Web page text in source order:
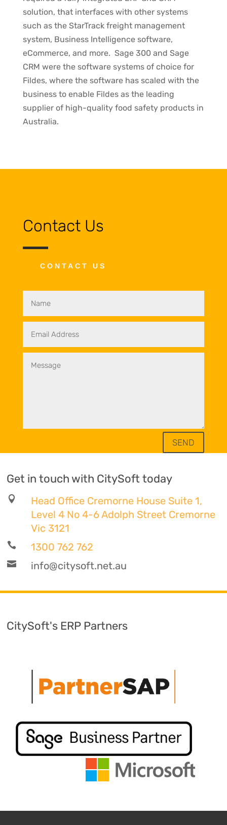
solution, that interfaces with other systems
such as the StarTrack freight management
system, Business Intelligence software,
eCommerce, and more. Sage 300 and Sage
CRM were the software systems of choice for
Fildes, where the software has scaled with the
business to enable Fildes as the leading
supplier of high-quality food safety products in
Australia.
Contact Us
CONTACT US
SEND
Get in touch with CitySoft today

Head Office Cremorne House Suite 1,
Level 4 No 4-6 Adolph Street Cremorne
Vic 3121
 1300 762 762
 info@citysoft.net.au
CitySoft's ERP Partners